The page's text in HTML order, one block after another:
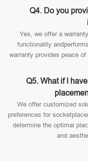
Q4. Do you
Yes, we offer a
functionality
warranty provides peace
Q5. What if I
We offer customized
preferences for
determine the optimal
and